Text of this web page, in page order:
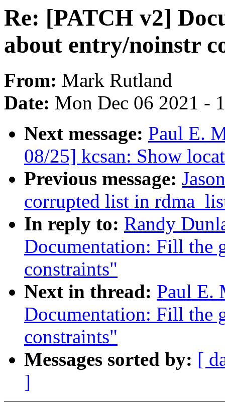
Re: [PATCH v2]
about entry/noinstr
From: Mark Rutland
Date: Mon Dec 06 2021 -
Next message: Paul E.
08/25] kcsan: Show
Previous message:
corrupted list in
In reply to: Randy
Documentation: Fill the
constraints"
Next in thread: Paul E.
Documentation: Fill the
constraints"
Messages sorted by: [
]